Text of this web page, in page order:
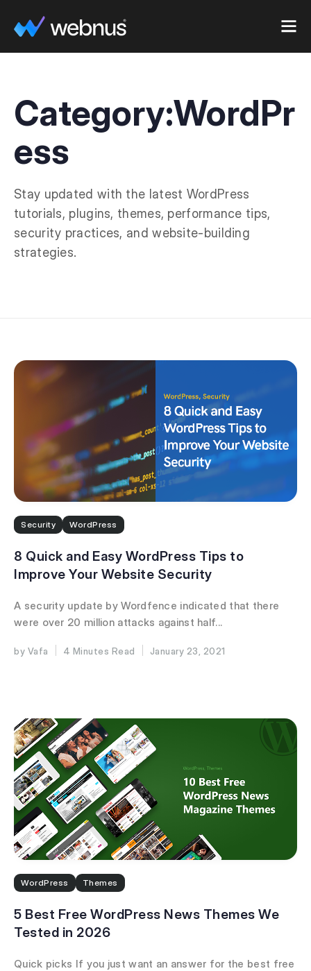
Category:WordPr
ess
Stay updated with the latest WordPress
tutorials, plugins, themes, performance tips,
security practices, and website-building
strategies.
Security WordPress
8 Quick and Easy WordPress Tips to
Improve Your Website Security
A security update by Wordfence indicated that there
were over 20 million attacks against half...
Vafa 4 Minutes January 23, 2021
WordPress Themes
5 Best Free WordPress News Themes We
Tested in 2026
Quick picks If you just want an answer for the best free